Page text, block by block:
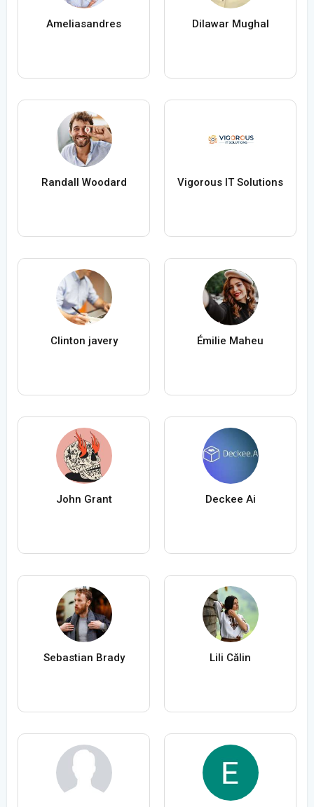
Ameliasandres Dilawar Mughal
Randall Woodard Vigorous IT Solutions
Clinton javery Émilie Maheu
John Grant Deckee Ai
Sebastian Brady Lili Călin